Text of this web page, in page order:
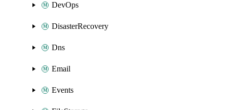
DevOps
DisasterRecovery
Dns
Email
Events